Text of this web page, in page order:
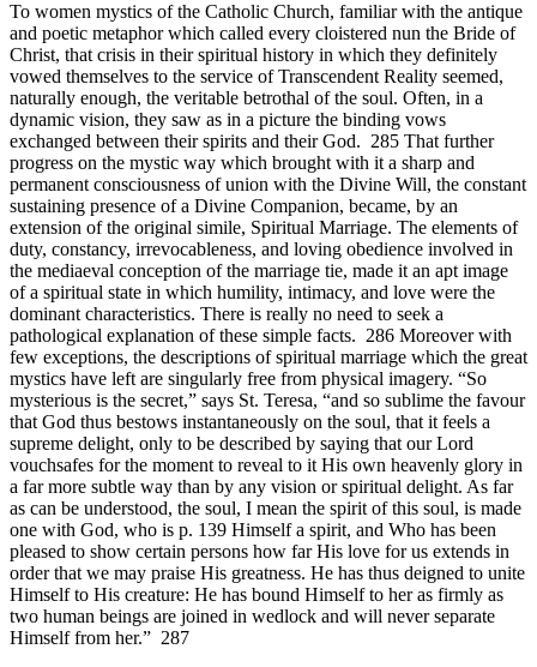
To women mystics of the Catholic Church, familiar with the antique
and poetic metaphor which called every cloistered nun the Bride of
Christ, that crisis in their spiritual history in which they definitely
vowed themselves to the service of Transcendent Reality seemed,
naturally enough, the veritable betrothal of the soul. Often, in a
dynamic vision, they saw as in a picture the binding vows
exchanged between their spirits and their God. 285 That further
progress on the mystic way which brought with it a sharp and
permanent consciousness of union with the Divine Will, the constant
sustaining presence of a Divine Companion, became, by an
extension of the original simile, Spiritual Marriage. The elements of
duty, constancy, irrevocableness, and loving obedience involved in
the mediaeval conception of the marriage tie, made it an apt image
of a spiritual state in which humility, intimacy, and love were the
dominant characteristics. There is really no need to seek a
pathological explanation of these simple facts. 286 Moreover with
few exceptions, the descriptions of spiritual marriage which the great
mystics have left are singularly free from physical imagery. “So
mysterious is the secret,” says St. Teresa, “and so sublime the favour
that God thus bestows instantaneously on the soul, that it feels a
supreme delight, only to be described by saying that our Lord
vouchsafes for the moment to reveal to it His own heavenly glory in
a far more subtle way than by any vision or spiritual delight. As far
as can be understood, the soul, I mean the spirit of this soul, is made
one with God, who is p. 139 Himself a spirit, and Who has been
pleased to show certain persons how far His love for us extends in
order that we may praise His greatness. He has thus deigned to unite
Himself to His creature: He has bound Himself to her as firmly as
two human beings are joined in wedlock and will never separate
Himself from her.” 287